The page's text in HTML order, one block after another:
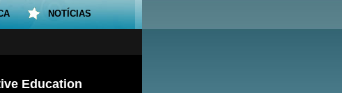
Education
NOTÍCIAS